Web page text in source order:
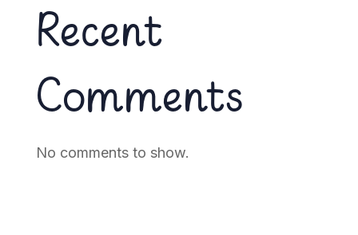
Recent
Comments
No comments to show.